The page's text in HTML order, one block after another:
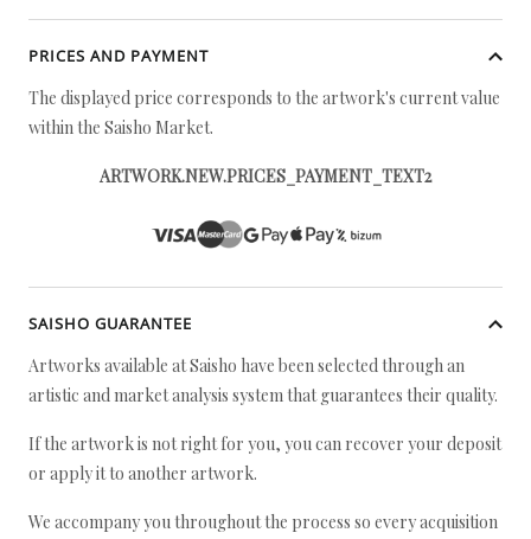
PRICES AND PAYMENT
The displayed price corresponds to the artwork's current value
within the Saisho Market.
ARTWORK.NEW.PRICES_PAYMENT_TEXT2
SAISHO GUARANTEE
Artworks available at Saisho have been selected through an
artistic and market analysis system that guarantees their quality.
If the artwork is not right for you, you can recover your deposit
or apply it to another artwork.
We accompany you throughout the process so every acquisition